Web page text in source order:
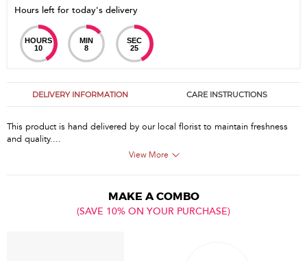
Hours left for today's delivery
HOURS
10
MIN
8
SEC
25
DELIVERY INFORMATION CARE INSTRUCTIONS
This product is hand delivered by our local florist to maintain freshness
and quality....
View More
MAKE A COMBO
(SAVE 10% ON YOUR PURCHASE)